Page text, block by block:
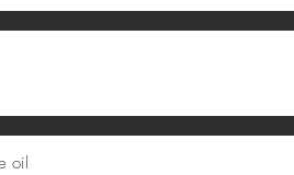
oil